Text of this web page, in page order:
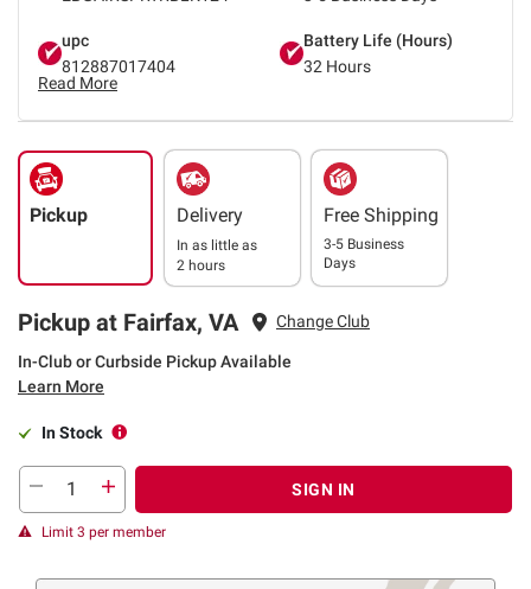
upc
812887017404
Battery Life (Hours)
32 Hours
Read More
Pickup Delivery
In as little as
2 hours
Free Shipping
3-5 Business
Days
Pickup at Fairfax, VA Change Club
In-Club or Curbside Pickup Available
Learn More
In Stock
SIGN IN
Limit 3 per member